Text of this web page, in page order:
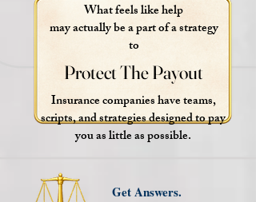
What feels like help
may actually be a part of a strategy
to
Protect The Payout
Protect The Payout
Insurance companies have teams,
scripts, and strategies designed to pay
you as little as possible.
Get Answers.